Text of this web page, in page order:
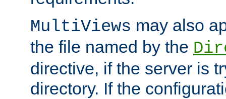
MultiViews may also
the file named by the
directive, if the server is
directory. If the